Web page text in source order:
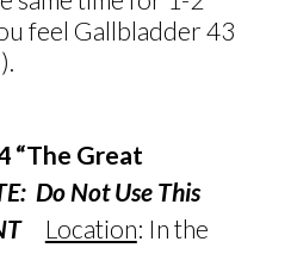
feel Gallbladder 43
“The Great
Do Not Use This
Location: In the